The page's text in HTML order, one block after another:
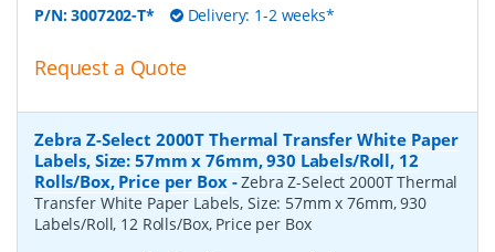
P/N:3007202-T* Delivery: 1-2 weeks*
Request a Quote
Zebra Z-Select 2000T Thermal Transfer White Paper
Labels, Size: 57mm x 76mm, 930 Labels/Roll, 12
Rolls/Box, Price per Box-Zebra Z-Select 2000T Thermal
Transfer White Paper Labels, Size: 57mm x 76mm, 930
Labels/Roll, 12 Rolls/Box, Price per Box